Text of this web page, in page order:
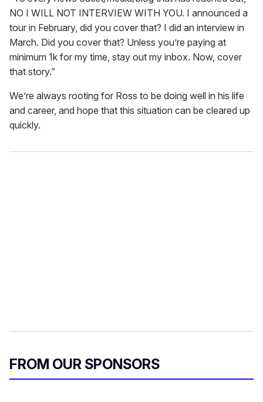
NO I WILL NOT INTERVIEW WITH YOU. I announced a
tour in February, did you cover that? I did an interview in
March. Did you cover that? Unless you’re paying at
minimum 1k for my time, stay out my inbox. Now, cover
that story.”
We’re always rooting for Ross to be doing well in his life
and career, and hope that this situation can be cleared up
quickly.
FROM OUR SPONSORS